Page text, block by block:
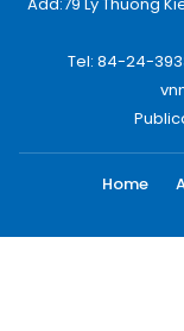
Add:79 Ly Thuong
Tel: 84-24-
Home